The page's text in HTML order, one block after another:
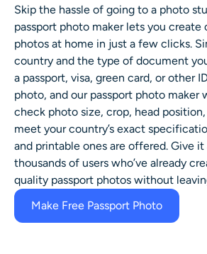
Skip the hassle of going to a photo
passport photo maker lets you create
photos at home in just a few clicks.
country and the type of document
a passport, visa, green card, or other
photo, and our passport photo maker
check photo size, crop, head
meet your country’s exact
and printable ones are offered. Give it
thousands of users who’ve already
quality passport photos without
Make Free Passport Photo